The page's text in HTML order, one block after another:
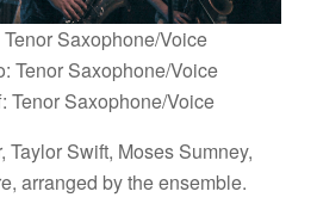
Saxophone/Voice
Tenor Saxophone/Voice
Tenor Saxophone/Voice
Taylor Swift, Moses Sumney,
arranged by the ensemble.